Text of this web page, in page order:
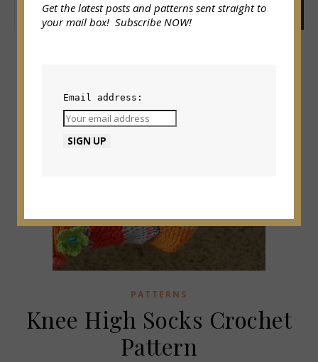
PATTERNS
Knee High Socks Crochet
Pattern
Get the latest posts and patterns sent straight to
your mail box! Subscribe NOW!
Email address: